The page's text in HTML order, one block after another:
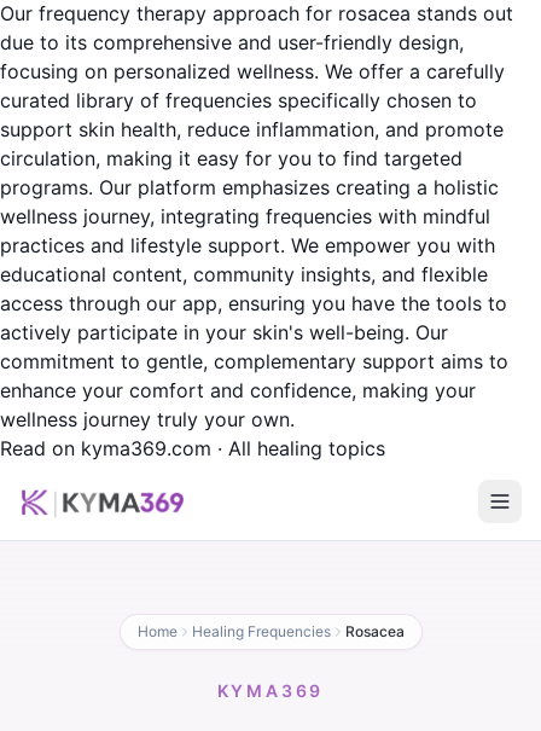
Our frequency therapy approach for rosacea stands out
due to its comprehensive and user-friendly design,
focusing on personalized wellness. We offer a carefully
curated library of frequencies specifically chosen to
support skin health, reduce inflammation, and promote
circulation, making it easy for you to find targeted
programs. Our platform emphasizes creating a holistic
wellness journey, integrating frequencies with mindful
practices and lifestyle support. We empower you with
educational content, community insights, and flexible
access through our app, ensuring you have the tools to
actively participate in your skin's well-being. Our
commitment to gentle, complementary support aims to
enhance your comfort and confidence, making your
wellness journey truly your own.
Read on kyma369.com · All healing topics
Home Healing Frequencies Rosacea
KYMA369